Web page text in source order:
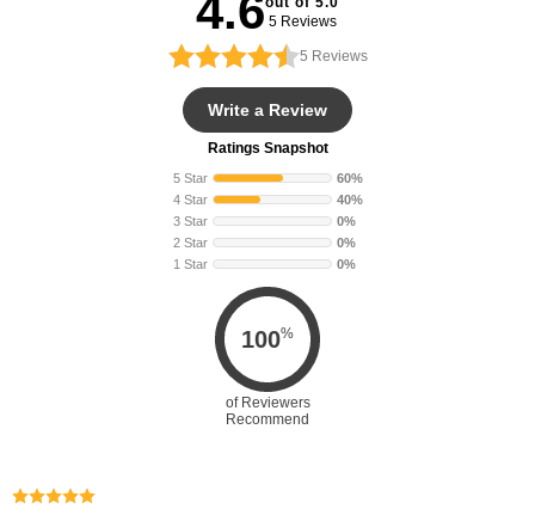
4.6 5 Reviews
5 Reviews
Write a Review
Ratings Snapshot
5 Star
60%
4 Star
40%
3 Star
0%
2 Star
0%
1 Star
0%
100%
of Reviewers
Recommend